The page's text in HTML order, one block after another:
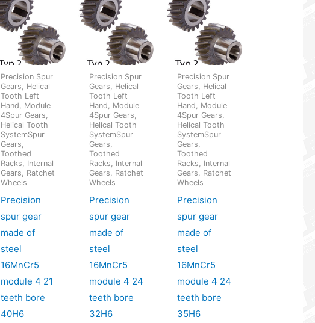
Precision Spur
Gears, Helical
Tooth Left
Hand, Module
4Spur Gears,
Helical Tooth
SystemSpur
Gears,
Toothed
Racks, Internal
Gears, Ratchet
Wheels
Precision
spur gear
made of
steel
16MnCr5
module 4 21
teeth bore
40H6
Precision Spur
Gears, Helical
Tooth Left
Hand, Module
4Spur Gears,
Helical Tooth
SystemSpur
Gears,
Toothed
Racks, Internal
Gears, Ratchet
Wheels
Precision
spur gear
made of
steel
16MnCr5
module 4 24
teeth bore
32H6
Precision Spur
Gears, Helical
Tooth Left
Hand, Module
4Spur Gears,
Helical Tooth
SystemSpur
Gears,
Toothed
Racks, Internal
Gears, Ratchet
Wheels
Precision
spur gear
made of
steel
16MnCr5
module 4 24
teeth bore
35H6